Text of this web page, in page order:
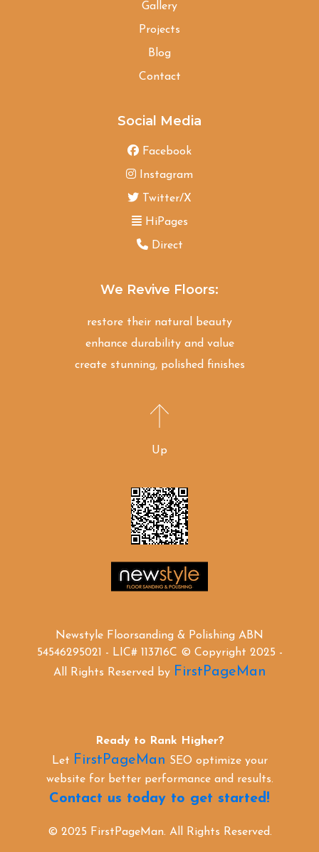
Gallery
Projects
Blog
Contact
Social Media
Facebook
Instagram
Twitter/X
HiPages
Direct
We Revive Floors:
restore their natural beauty
enhance durability and value
create stunning, polished finishes
Up
Newstyle Floorsanding & Polishing ABN
54546295021 - LIC# 113716C © Copyright 2025 -
All Rights Reserved by FirstPageMan
Ready to Rank Higher?
Let FirstPageMan SEO optimize your
website for better performance and results.
Contact us today to get started!
© 2025 FirstPageMan. All Rights Reserved.